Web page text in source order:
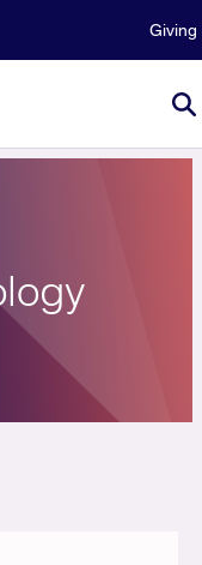
Giving